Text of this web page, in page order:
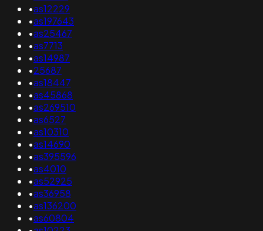
•as12229
•as197643
•as25467
•as7713
•as14987
•25687
•as18447
•as45868
•as269510
•as6527
•as10310
•as14690
•as395596
•as4010
•as52925
•as36958
•as136200
•as60804